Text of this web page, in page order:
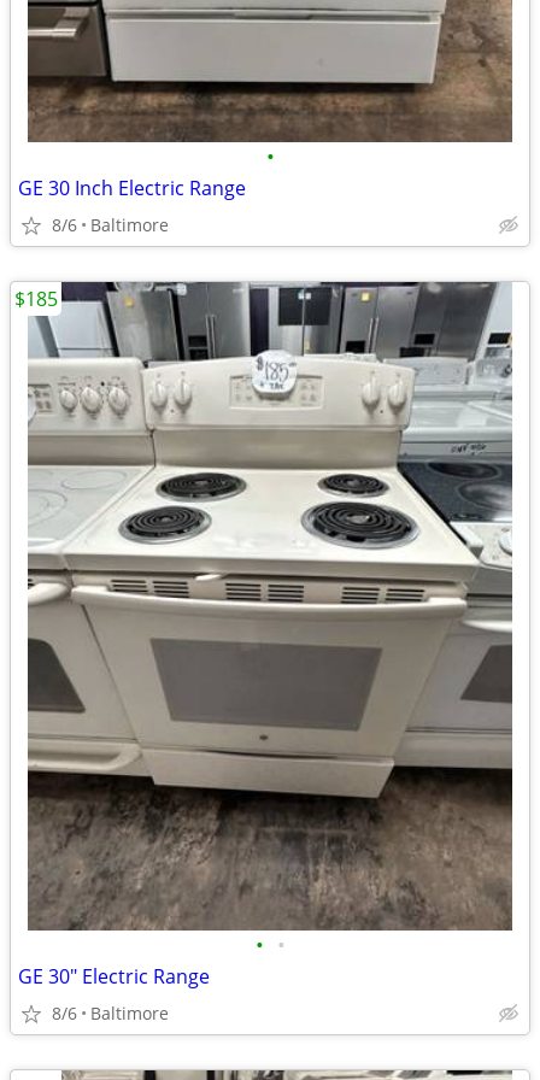
•
GE 30 Inch Electric Range
8/6 Baltimore
• •
GE 30" Electric Range
8/6 Baltimore
$185